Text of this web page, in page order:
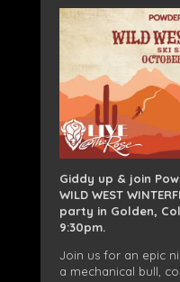
Giddy up & join
WILD WEST
party in Golden,
9:30pm.
Join us for an epic
a mechanical bull,